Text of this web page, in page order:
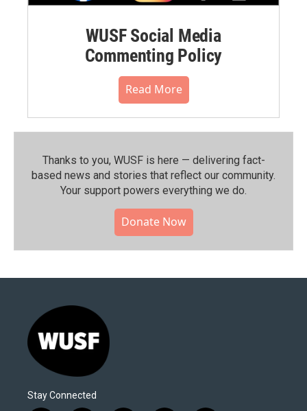
WUSF Social Media
Commenting Policy
Read More
Thanks to you, WUSF is here — delivering fact-
based news and stories that reflect our community.⁠
Your support powers everything we do.
Donate Now
Stay Connected